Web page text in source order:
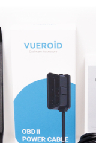
ZERO 2CH
F2W 2CH